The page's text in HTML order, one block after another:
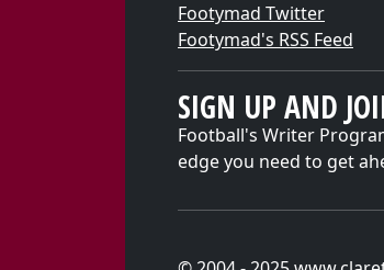
Footymad Twitter
Footymad's RSS Feed
SIGN UP AND
Football's Writer
edge you need to get